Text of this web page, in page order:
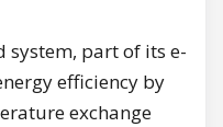
system, part of its e-
efficiency by
exchange